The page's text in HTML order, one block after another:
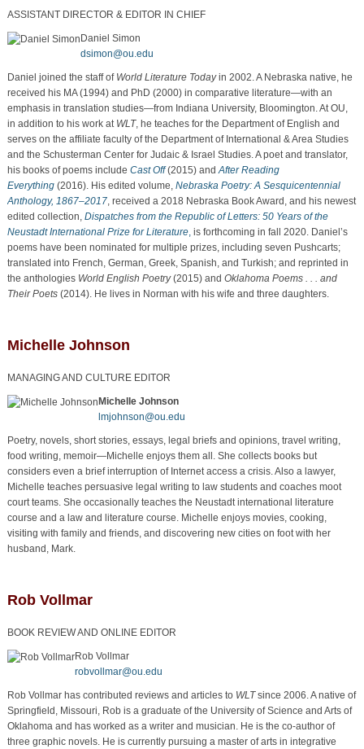
ASSISTANT DIRECTOR & EDITOR IN CHIEF
Daniel Simon
dsimon@ou.edu
Daniel joined the staff of World Literature Todayin 2002. A Nebraska native, he
received his MA (1994) and PhD (2000) in comparative literature—with an
emphasis in translation studies—from Indiana University, Bloomington. At OU,
in addition to his work at WLT, he teaches for the Department of English and
serves on the affiliate faculty of the Department of International & Area Studies
and the Schusterman Center for Judaic & Israel Studies. A poet and translator,
his books of poems include Cast Off(2015) andAfter Reading
Everything (2016). His edited volume, Nebraska Poetry: A Sesquicentennial
Anthology, 1867–2017, received a 2018 Nebraska Book Award, and his newest
edited collection, Dispatches from the Republic of Letters: 50 Years of the
Neustadt International Prize for Literature, is forthcoming in fall 2020. Daniel’s
poems have been nominated for multiple prizes, including seven Pushcarts;
translated into French, German, Greek, Spanish, and Turkish; and reprinted in
the anthologies World English Poetry(2015) and Oklahoma Poems . . . and
Their Poets (2014). He lives in Norman with his wife and three daughters.
Michelle Johnson
MANAGING AND CULTURE EDITOR
Michelle Johnson
lmjohnson@ou.edu
Poetry, novels, short stories, essays, legal briefs and opinions, travel writing,
food writing, memoir—Michelle enjoys them all. She collects books but
considers even a brief interruption of Internet access a crisis. Also a lawyer,
Michelle teaches persuasive legal writing to law students and coaches moot
court teams. She occasionally teaches the Neustadt international literature
course and a law and literature course. Michelle enjoys movies, cooking,
visiting with family and friends, and discovering new cities on foot with her
husband, Mark.
Rob Vollmar
BOOK REVIEW AND ONLINE EDITOR
Rob Vollmar
robvollmar@ou.edu
Rob Vollmar has contributed reviews and articles to WLTsince 2006. A native of
Springfield, Missouri, Rob is a graduate of the University of Science and Arts of
Oklahoma and has worked as a writer and musician. He is the co-author of
three graphic novels. He is currently pursuing a master of arts in integrative